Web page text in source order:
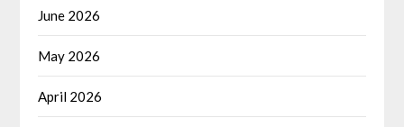
June 2026
May 2026
April 2026